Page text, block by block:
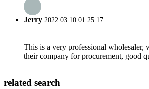
Jerry 2022.03.10 01:25:17
This is a very professional wholesaler,
their company for procurement, good
related search